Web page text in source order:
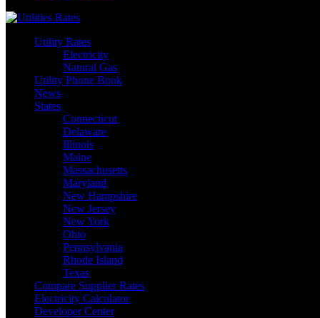
Utility Rates
Electricity
Natural Gas
Utility Phone Book
News
States
Connecticut
Delaware
Illinois
Maine
Massachusetts
Maryland
New Hampshire
New Jersey
New York
Ohio
Pennsylvania
Rhode Island
Texas
Compare Supplier Rates
Electricity Calculator
Developer Center